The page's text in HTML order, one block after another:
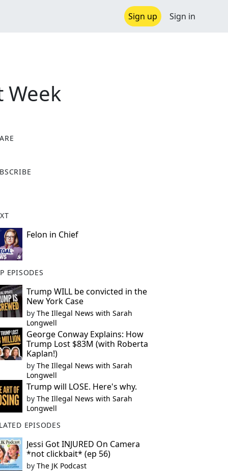
Sign up Sign in
Week
Felon in Chief
EPISODES
Trump WILL be convicted in the
New York Case
by The Illegal News with Sarah
Longwell
George Conway Explains: How
Trump Lost $83M (with Roberta
Kaplan!)
by The Illegal News with Sarah
Longwell
Trump will LOSE. Here's why.
by The Illegal News with Sarah
Longwell
EPISODES
Jessi Got INJURED On Camera
*not clickbait* (ep 56)
by The JK Podcast